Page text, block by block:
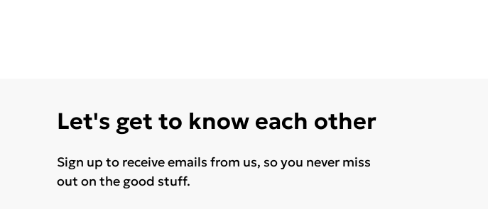
Let's get to know each other
Sign up to receive emails from us, so you never miss
out on the good stuff.